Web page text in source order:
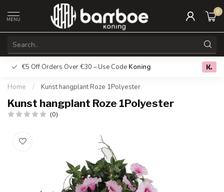
MENU
0
€5 Off Orders Over €30 – Use Code Koning Free
Home / Kunst hangplant Roze 1Polyester
Kunst hangplant Roze 1Polyester
(0)